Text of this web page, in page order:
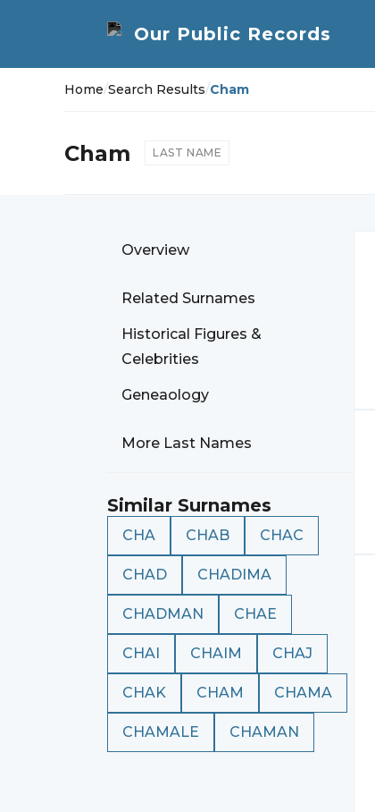
Home/Search Results/Cham
Cham LAST NAME
Overview
Related Surnames
Historical Figures &
Celebrities
Geneaology
More Last Names
Similar Surnames
CHA CHAB CHAC
CHAD CHADIMA
CHADMAN CHAE
CHAI CHAIM CHAJ
CHAK CHAM CHAMA
CHAMALE CHAMAN